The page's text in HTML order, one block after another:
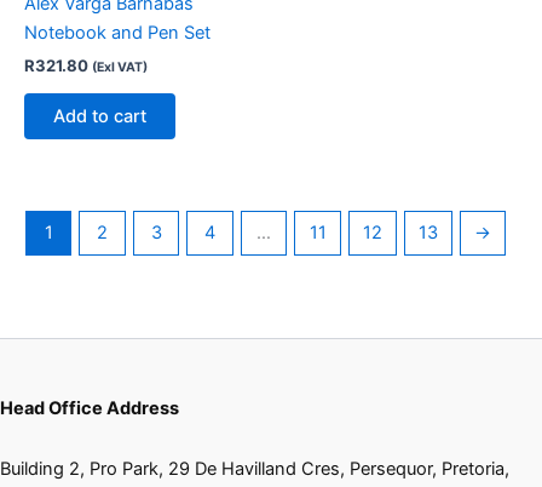
Notebook and Pen Set
R321.80 (Exl VAT)
Add to cart
1 2 3 4 … 11 12 13 →
Head Office Address
Building 2, Pro Park, 29 De Havilland Cres, Persequor, Pretoria,